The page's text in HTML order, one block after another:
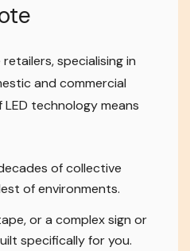
AC/DC
back in re-
specialising in
and commercial
technology means
of collective
of environments.
or a complex sign or
specifically for you.